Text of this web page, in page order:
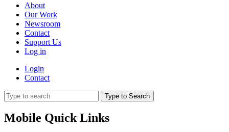
About
Our Work
Newsroom
Contact
Support Us
Log in
Login
Contact
Type to Search
Mobile Quick Links